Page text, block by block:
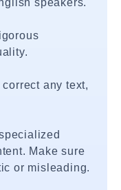
any text,
Make sure
or misleading.